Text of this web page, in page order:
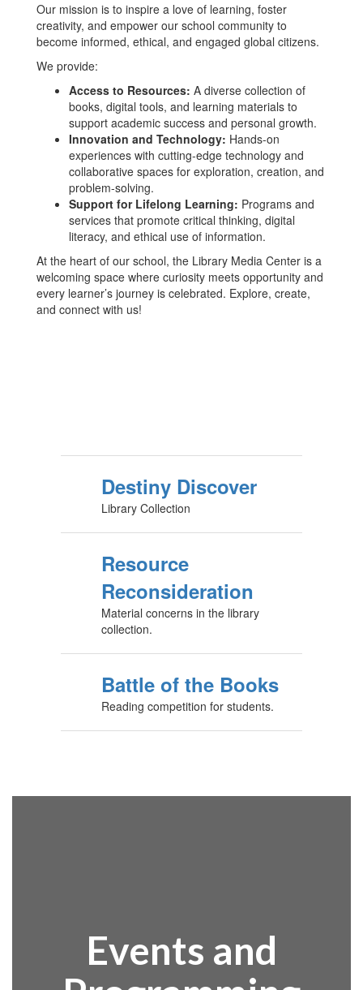
Our mission is to inspire a love of learning, foster
creativity, and empower our school community to
become informed, ethical, and engaged global citizens.
We provide:
Access to Resources: A diverse collection of
books, digital tools, and learning materials to
support academic success and personal growth.
Innovation and Technology: Hands-on
experiences with cutting-edge technology and
collaborative spaces for exploration, creation, and
problem-solving.
Support for Lifelong Learning: Programs and
services that promote critical thinking, digital
literacy, and ethical use of information.
At the heart of our school, the Library Media Center is a
welcoming space where curiosity meets opportunity and
every learner’s journey is celebrated. Explore, create,
and connect with us!
Destiny Discover
Library Collection
Resource
Reconsideration
Material concerns in the library
collection.
Battle of the Books
Reading competition for students.
Events and